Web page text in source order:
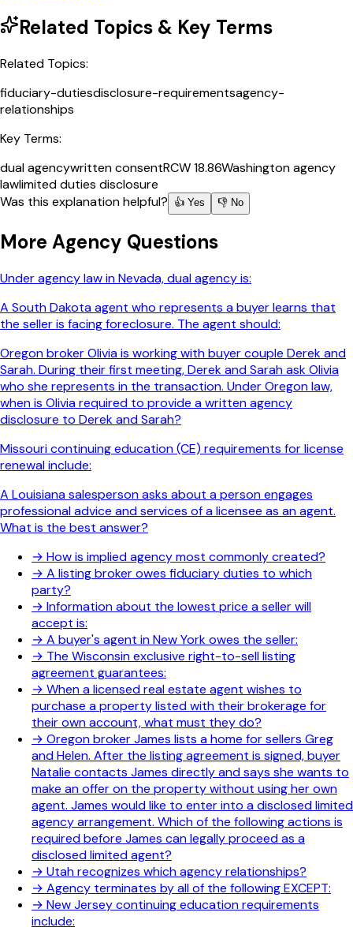
Related Topics & Key Terms
Related Topics:
fiduciary-dutiesdisclosure-requirementsagency-
relationships
Key Terms:
dual agencywritten consentRCW 18.86Washington agency
lawlimited duties disclosure
Was this explanation helpful?
👍 Yes 👎 No
More Agency Questions
Under agency law in Nevada, dual agency is:
A South Dakota agent who represents a buyer learns that
the seller is facing foreclosure. The agent should:
Oregon broker Olivia is working with buyer couple Derek and
Sarah. During their first meeting, Derek and Sarah ask Olivia
who she represents in the transaction. Under Oregon law,
when is Olivia required to provide a written agency
disclosure to Derek and Sarah?
Missouri continuing education (CE) requirements for license
renewal include:
A Louisiana salesperson asks about a person engages
professional advice and services of a licensee as an agent.
What is the best answer?
→ How is implied agency most commonly created?
→ A listing broker owes fiduciary duties to which
party?
→ Information about the lowest price a seller will
accept is:
→ A buyer's agent in New York owes the seller:
→ The Wisconsin exclusive right-to-sell listing
agreement guarantees:
→ When a licensed real estate agent wishes to
purchase a property listed with their brokerage for
their own account, what must they do?
→ Oregon broker James lists a home for sellers Greg
and Helen. After the listing agreement is signed, buyer
Natalie contacts James directly and says she wants to
make an offer on the property without using her own
agent. James would like to enter into a disclosed limited
agency arrangement. Which of the following actions is
required before James can legally proceed as a
disclosed limited agent?
→ Utah recognizes which agency relationships?
→ Agency terminates by all of the following EXCEPT:
→ New Jersey continuing education requirements
include: